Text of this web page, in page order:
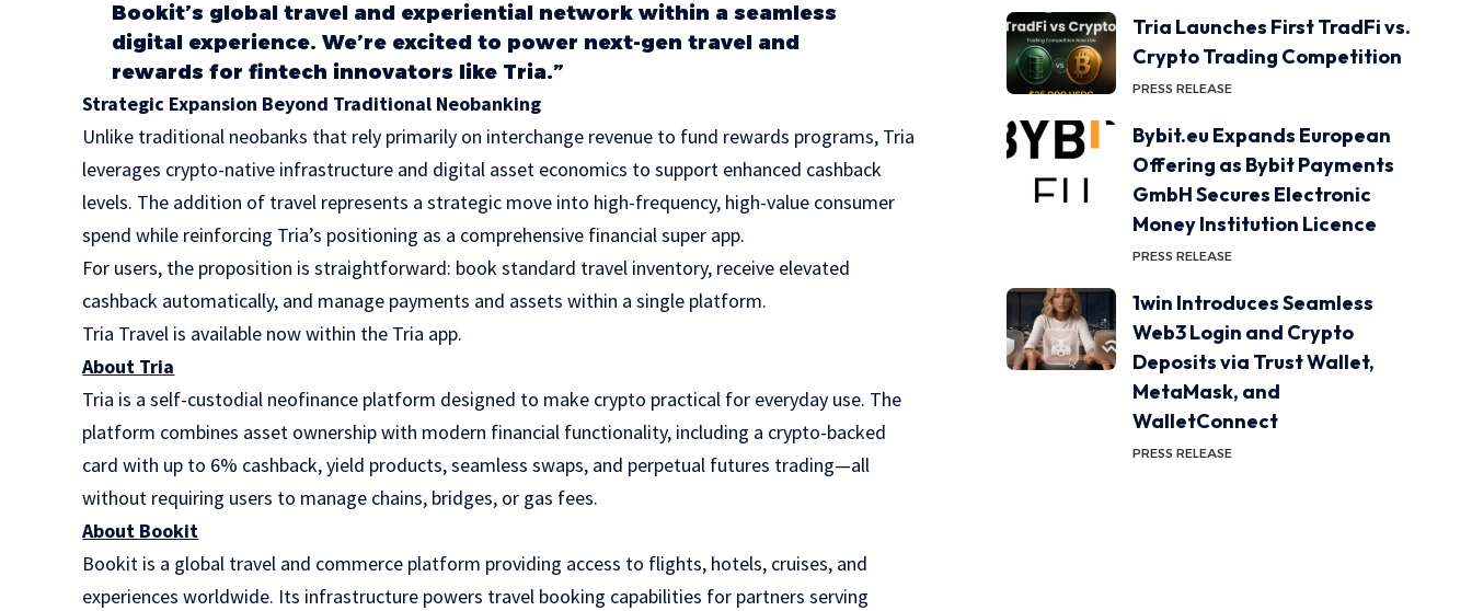
Bookit’s global travel and experiential network within a seamless
digital experience. We’re excited to power next-gen travel and
rewards for fintech innovators like Tria.”
Strategic Expansion Beyond Traditional Neobanking
Unlike traditional neobanks that rely primarily on interchange revenue to fund rewards programs, Tria
leverages crypto-native infrastructure and digital asset economics to support enhanced cashback
levels. The addition of travel represents a strategic move into high-frequency, high-value consumer
spend while reinforcing Tria’s positioning as a comprehensive financial super app.
For users, the proposition is straightforward: book standard travel inventory, receive elevated
cashback automatically, and manage payments and assets within a single platform.
Tria Travel is available now within the Tria app.
About Tria
Tria is a self-custodial neofinance platform designed to make crypto practical for everyday use. The
platform combines asset ownership with modern financial functionality, including a crypto-backed
card with up to 6% cashback, yield products, seamless swaps, and perpetual futures trading—all
without requiring users to manage chains, bridges, or gas fees.
About Bookit
Bookit is a global travel and commerce platform providing access to flights, hotels, cruises, and
experiences worldwide. Its infrastructure powers travel booking capabilities for partners serving
Tria Launches First TradFi vs.
Crypto Trading Competition
PRESS RELEASE
Bybit.eu Expands European
Offering as Bybit Payments
GmbH Secures Electronic
Money Institution Licence
PRESS RELEASE
1win Introduces Seamless
Web3 Login and Crypto
Deposits via Trust Wallet,
MetaMask, and
WalletConnect
PRESS RELEASE